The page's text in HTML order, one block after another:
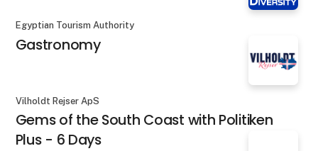
Egyptian Tourism Authority
Gastronomy
Vilholdt Rejser ApS
Gems of the South Coast with Politiken
Plus - 6 Days